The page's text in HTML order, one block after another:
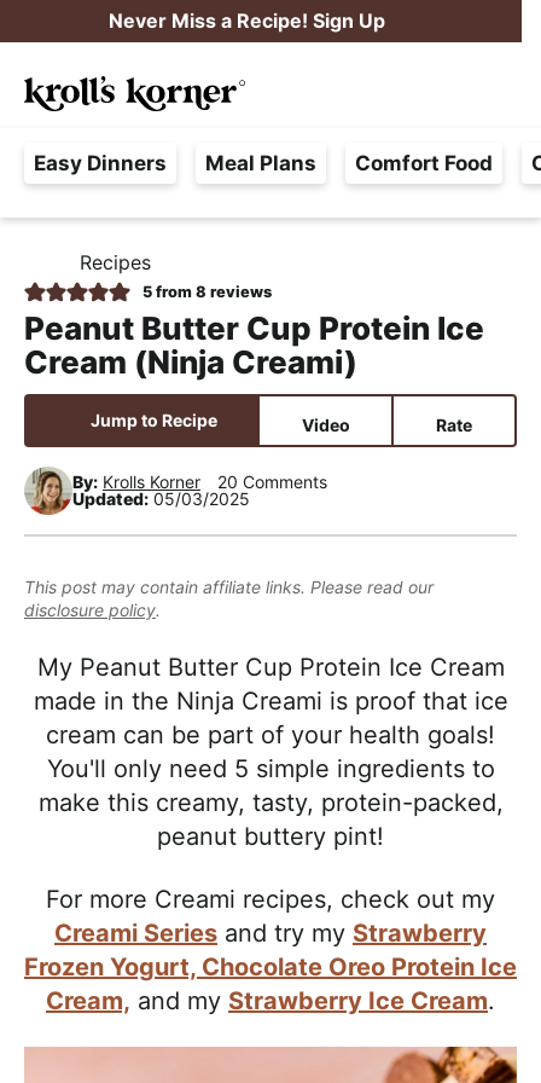
k
i
p
t
o
p
i
m
a
r
n
a
v
g
a
t
i
o
n
k
i
p
t
o
m
i
n
c
o
t
e
n
k
i
p
t
o
p
i
m
a
r
s
i
d
b
a
r
Never Miss a Recipe! Sign Up
a
e
F
r
e
,
R
e
a
l
p
p
o
n
M
u
Easy Dinners Meal Plans Comfort Food
O
M
E
Recipes
5from 8 reviews
Peanut Butter Cup Protein Ice
Cream (Ninja Creami)
Jump to Recipe Video Rate
By: Krolls Korner
20 Comments
Updated: 05/03/2025
This post may contain affiliate links. Please read our
disclosure policy.
My Peanut Butter Cup Protein Ice Cream
made in the Ninja Creami is proof that ice
cream can be part of your health goals!
You'll only need 5 simple ingredients to
make this creamy, tasty, protein-packed,
peanut buttery pint!
For more Creami recipes, check out my
Creami Series and try my Strawberry
Frozen Yogurt, Chocolate Oreo Protein Ice
Cream, and my Strawberry Ice Cream.